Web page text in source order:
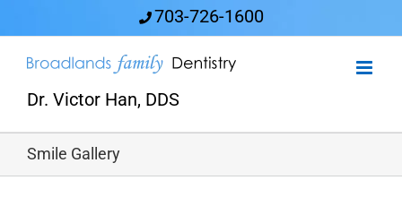
content
703-726-1600
Dr. Victor Han, DDS
Smile Gallery